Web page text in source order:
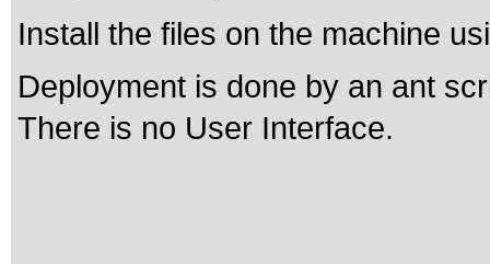
Install the files on the machine
Deployment is done by an ant
There is no User Interface.